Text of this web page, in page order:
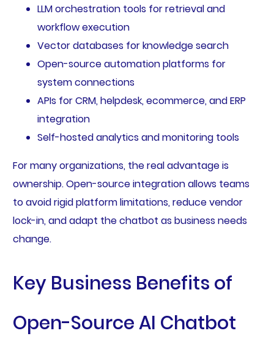
LLM orchestration tools for retrieval and
workflow execution
Vector databases for knowledge search
Open-source automation platforms for
system connections
APIs for CRM, helpdesk, ecommerce, and ERP
integration
Self-hosted analytics and monitoring tools
For many organizations, the real advantage is
ownership. Open-source integration allows teams
to avoid rigid platform limitations, reduce vendor
lock-in, and adapt the chatbot as business needs
change.
Key Business Benefits of
Open-Source AI Chatbot